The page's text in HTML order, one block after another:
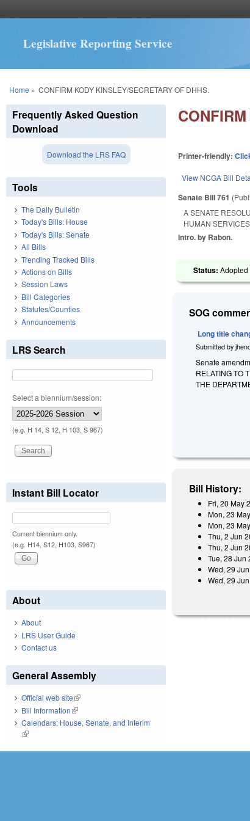
Legislative Reporting Service
You are here
Home » CONFIRM KODY KINSLEY/SECRETARY OF DHHS.
Printer-friendly:
View NCGA Bill
Senate Bill 761
A SENATE
HUMAN
Intro. by Rabon.
Status:
SOG
Long title
Submitted by
Senate
RELATING TO
THE
Bill History:
Fri, 20 May
Mon, 23
Mon, 23
Thu, 2 Jun
Thu, 2 Jun
Tue, 28 Jun
Wed, 29
Wed, 29
Frequently Asked Question
Download
Download the LRS FAQ
Tools
The Daily Bulletin
Today's Bills: House
Today's Bills: Senate
All Bills
Trending Tracked Bills
Actions on Bills
Session Laws
Bill Categories
Statutes/Counties
Announcements
LRS Search
Select a biennium/session:
(e.g. H 14, S 12, H 103, S 967)
Instant Bill Locator
Current biennium only.
(e.g. H14, S12, H103, S967)
About
About
LRS User Guide
Contact us
General Assembly
Official web site(link is external)
Bill Information(link is external)
Calendars: House, Senate, and Interim
(link is external)